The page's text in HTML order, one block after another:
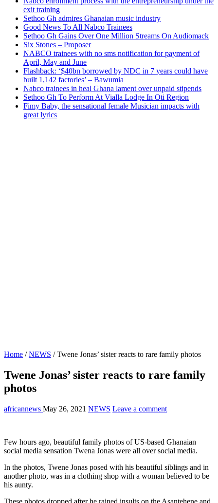
exit training
Sethoo Gh admires Ghanaian music industry
Good News To All Nabco Trainees
Sethoo Gh Gains Over One Million Streams On Audiomack
Six Stones – Proposer
NABCO trainees with no sms notification for payment of
April, May and June
Flashback: ‘$40bn borrowed by NDC in 7 years could have
built 1,142 factories’ – Bawumia
Nabco trainees in heal Ghana lament over unpaid stipends
Sethoo Gh To Perform At Vialla Lodge In Oti Region
Fimy Baby, the sensational female Musician impacts with
great lyrics
Home / NEWS / Twene Jonas’ sister reacts to rare family photos
Twene Jonas’ sister reacts to rare family
photos
africannews May 26, 2021 NEWS Leave a comment
Few hours ago, beautiful family photos of US-based Ghanaian
social media sensation Twena Jonas were all over social media.
In the photos, Twene Jonas posed with his beautiful siblings and in
another photo, was in a clothing shop with a woman believed to be
his aunty.
These photos dropped after he rained insults on the Asantehene and